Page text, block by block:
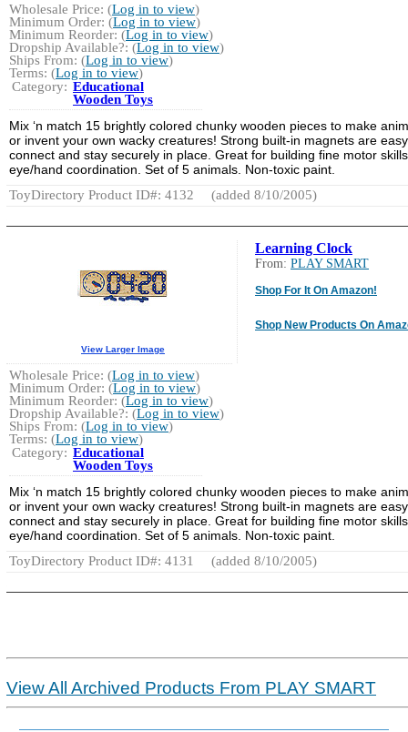
Wholesale Price: (Log in to view)
Minimum Order: (Log in to view)
Minimum Reorder: (Log in to view)
Dropship Available?: (Log in to view)
Ships From: (Log in to view)
Terms: (Log in to view)
Category: Educational
Wooden Toys
Mix ‘n match 15 brightly colored chunky wooden pieces to make
or invent your own wacky creatures! Strong built-in magnets are
connect and stay securely in place. Great for building fine motor
eye/hand coordination. Set of 5 animals. Non-toxic paint.
ToyDirectory Product ID#: 4132
(added 8/10/2005)
Learning Clock
From: PLAY SMART
Shop For It On Amazon!
Shop New Products On
View Larger Image
Wholesale Price: (Log in to view)
Minimum Order: (Log in to view)
Minimum Reorder: (Log in to view)
Dropship Available?: (Log in to view)
Ships From: (Log in to view)
Terms: (Log in to view)
Category: Educational
Wooden Toys
Mix ‘n match 15 brightly colored chunky wooden pieces to make
or invent your own wacky creatures! Strong built-in magnets are
connect and stay securely in place. Great for building fine motor
eye/hand coordination. Set of 5 animals. Non-toxic paint.
ToyDirectory Product ID#: 4131
(added 8/10/2005)
View All Archived Products From PLAY SMART